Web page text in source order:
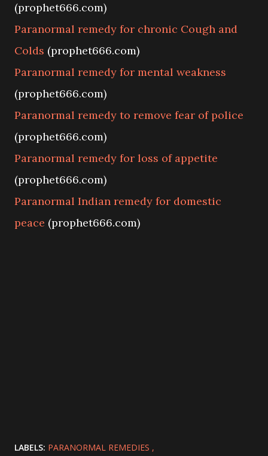
(prophet666.com)
Paranormal remedy for chronic Cough and
Colds (prophet666.com)
Paranormal remedy for mental weakness
(prophet666.com)
Paranormal remedy to remove fear of police
(prophet666.com)
Paranormal remedy for loss of appetite
(prophet666.com)
Paranormal Indian remedy for domestic
peace (prophet666.com)
LABELS: PARANORMAL REMEDIES